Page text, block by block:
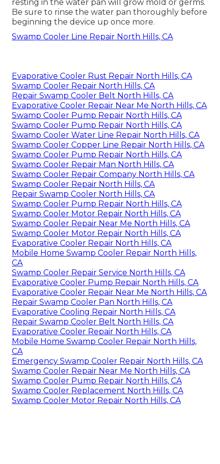
resting in the water pan will grow mold or germs.
Be sure to rinse the water pan thoroughly before
beginning the device up once more.
Swamp Cooler Line Repair North Hills, CA
Evaporative Cooler Rust Repair North Hills, CA
Swamp Cooler Repair North Hills, CA
Repair Swamp Cooler Belt North Hills, CA
Evaporative Cooler Repair Near Me North Hills, CA
Swamp Cooler Pump Repair North Hills, CA
Swamp Cooler Pump Repair North Hills, CA
Swamp Cooler Water Line Repair North Hills, CA
Swamp Cooler Copper Line Repair North Hills, CA
Swamp Cooler Pump Repair North Hills, CA
Swamp Cooler Repair Man North Hills, CA
Swamp Cooler Repair Company North Hills, CA
Swamp Cooler Repair North Hills, CA
Repair Swamp Cooler North Hills, CA
Swamp Cooler Pump Repair North Hills, CA
Swamp Cooler Motor Repair North Hills, CA
Swamp Cooler Repair Near Me North Hills, CA
Swamp Cooler Motor Repair North Hills, CA
Evaporative Cooler Repair North Hills, CA
Mobile Home Swamp Cooler Repair North Hills,
CA
Swamp Cooler Repair Service North Hills, CA
Evaporative Cooler Pump Repair North Hills, CA
Evaporative Cooler Repair Near Me North Hills, CA
Repair Swamp Cooler Pan North Hills, CA
Evaporative Cooling Repair North Hills, CA
Repair Swamp Cooler Belt North Hills, CA
Evaporative Cooler Repair North Hills, CA
Mobile Home Swamp Cooler Repair North Hills,
CA
Emergency Swamp Cooler Repair North Hills, CA
Swamp Cooler Repair Near Me North Hills, CA
Swamp Cooler Pump Repair North Hills, CA
Swamp Cooler Replacement North Hills, CA
Swamp Cooler Motor Repair North Hills, CA